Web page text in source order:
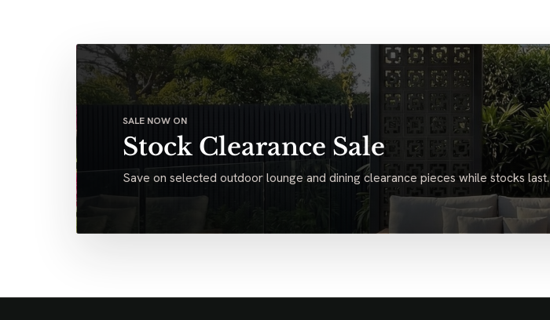
SALE NOW ON
Stock Clearance Sale
Save on selected outdoor lounge and dining clearance pieces while stocks last.